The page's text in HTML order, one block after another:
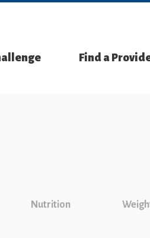
Find a
Nutrition